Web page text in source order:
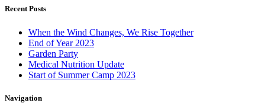
Recent Posts
When the Wind Changes, We Rise Together
End of Year 2023
Garden Party
Medical Nutrition Update
Start of Summer Camp 2023
Navigation